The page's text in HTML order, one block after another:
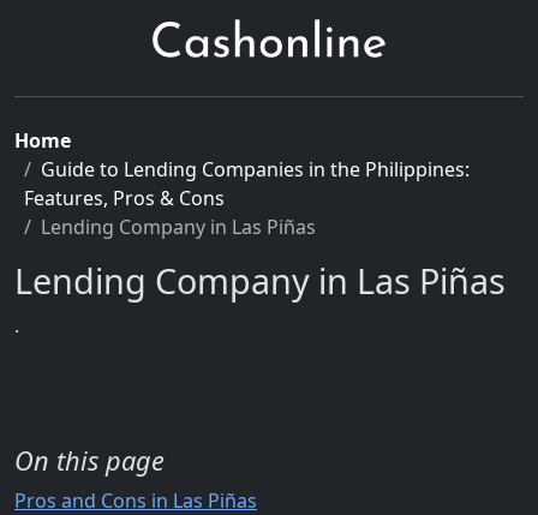
Home
Guide to Lending Companies in the Philippines:
Features, Pros & Cons
Lending Company in Las Piñas
Lending Company in Las Piñas
.
On this page
Pros and Cons in Las Piñas